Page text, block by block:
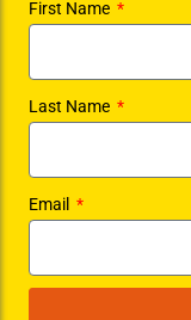
First Name
Last Name
Email